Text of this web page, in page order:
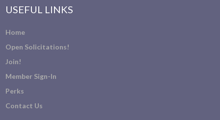
USEFUL LINKS
Home
Open Solicitations!
Join!
Member Sign-In
Perks
Contact Us